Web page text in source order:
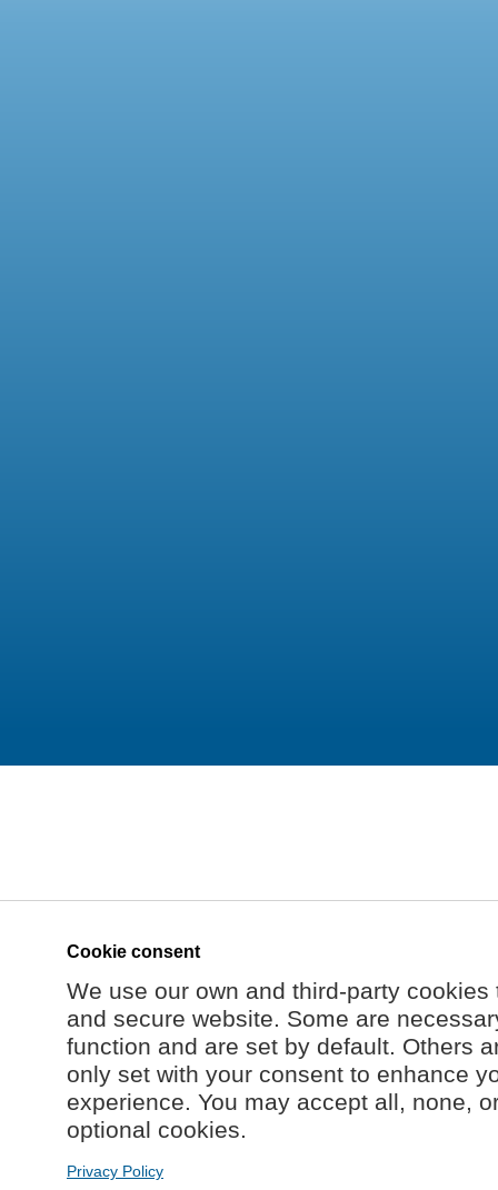
Cookie consent
We use our own and third-party
and secure website. Some are
function and are set by default. Others
only set with your consent to enhance
experience. You may accept all, none,
optional cookies.
Privacy Policy